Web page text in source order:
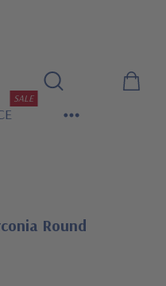
SALE
Round